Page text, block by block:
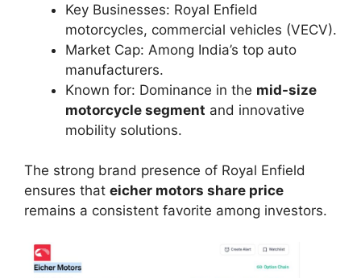
Key Businesses: Royal Enfield
motorcycles, commercial vehicles (VECV).
Market Cap: Among India’s top auto
manufacturers.
Known for: Dominance in the mid-size
motorcycle segment and innovative
mobility solutions.
The strong brand presence of Royal Enfield
ensures that eicher motors share price
remains a consistent favorite among investors.